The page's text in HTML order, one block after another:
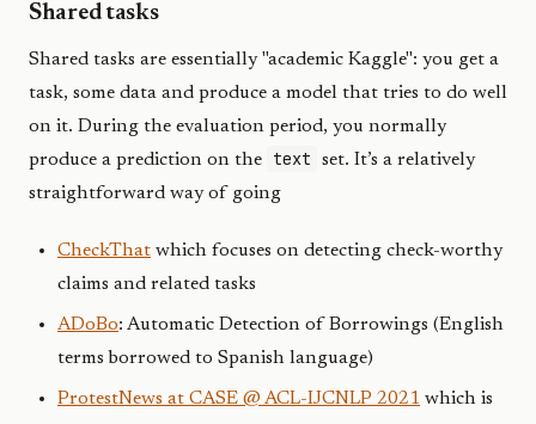
Shared tasks
Shared tasks are essentially "academic Kaggle": you get a
task, some data and produce a model that tries to do well
on it. During the evaluation period, you normally
produce a prediction on the
text
set. It’s a relatively
straightforward way of going
CheckThat which focuses on detecting check-worthy
claims and related tasks
ADoBo: Automatic Detection of Borrowings (English
terms borrowed to Spanish language)
ProtestNews at CASE @ ACL-IJCNLP 2021 which is